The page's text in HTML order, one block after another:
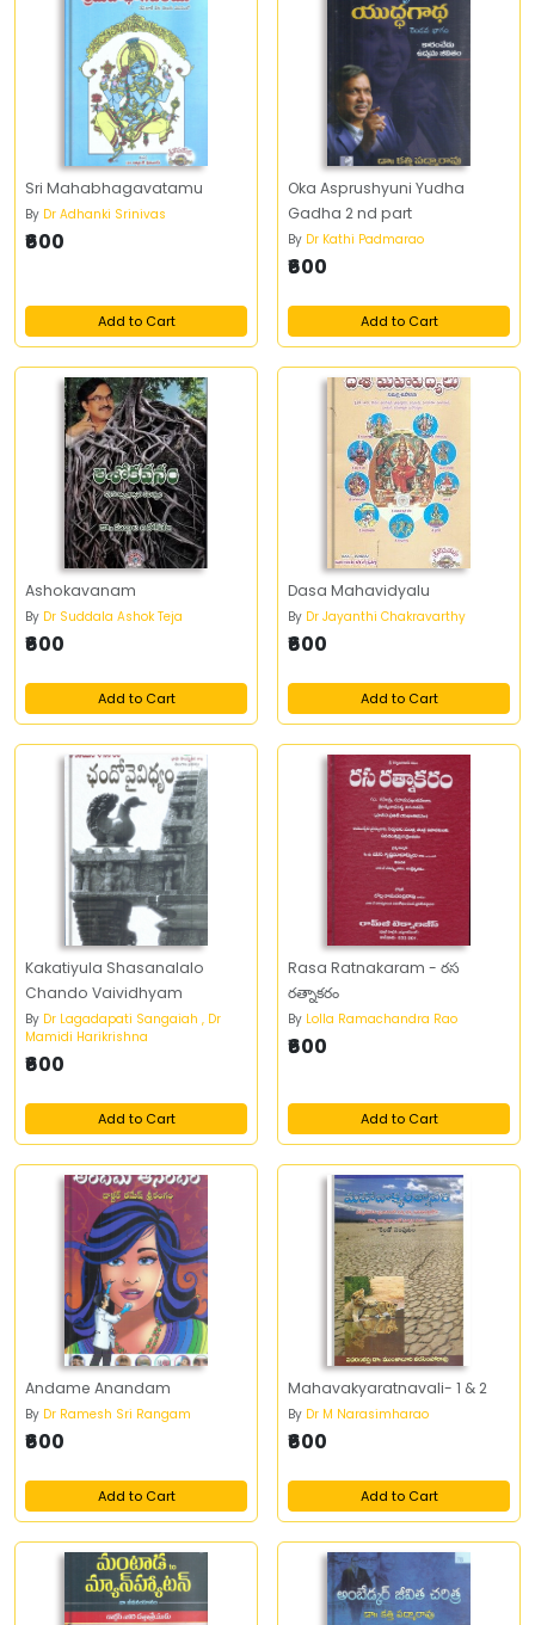
Sri Mahabhagavatamu
By Dr Adhanki Srinivas
₹600
Add to Cart
Oka Asprushyuni Yudha
Gadha 2 nd part
By Dr Kathi Padmarao
₹600
Add to Cart
Ashokavanam
By Dr Suddala Ashok Teja
₹600
Add to Cart
Dasa Mahavidyalu
By Dr Jayanthi Chakravarthy
₹600
Add to Cart
Kakatiyula Shasanalalo
Chando Vaividhyam
By Dr Lagadapati Sangaiah , Dr
Mamidi Harikrishna
₹600
Add to Cart
Rasa Ratnakaram - రస
రత్నాకరం
By Lolla Ramachandra Rao
₹600
Add to Cart
Andame Anandam
By Dr Ramesh Sri Rangam
₹600
Add to Cart
Mahavakyaratnavali- 1 & 2
By Dr M Narasimharao
₹600
Add to Cart